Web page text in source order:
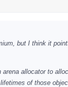
but I think it
allocator to
of those